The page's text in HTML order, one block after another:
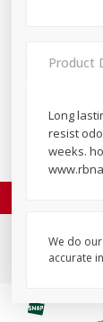
$1.00
7 99 per lb
Product
Long
resist
weeks.
We do
accurate